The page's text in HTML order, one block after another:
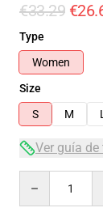
€33.29
Type
Women
Size
S
M L
Ver guía